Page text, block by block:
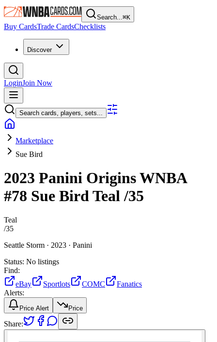
Search...⌘K
Buy CardsTrade CardsChecklists
Discover
LoginJoin Now
Search cards, players, sets...
Marketplace
Sue Bird
2023 Panini Origins WNBA
#78 Sue BirdTeal/35
Teal
/35
Seattle Storm · 2023 · Panini
Status: No listings
Find:
eBay
Sportlots COMC
Fanatics
Alerts:
Price Alert Price
Share: